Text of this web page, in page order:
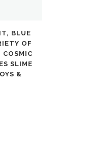
BLUE
OF
COSMIC
SLIME
&